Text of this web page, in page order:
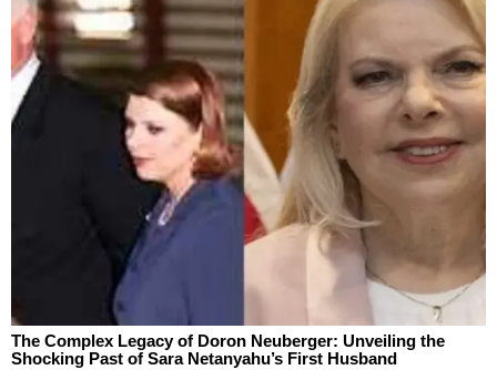
The Complex Legacy of Doron Neuberger: Unveiling the
Shocking Past of Sara Netanyahu’s First Husband